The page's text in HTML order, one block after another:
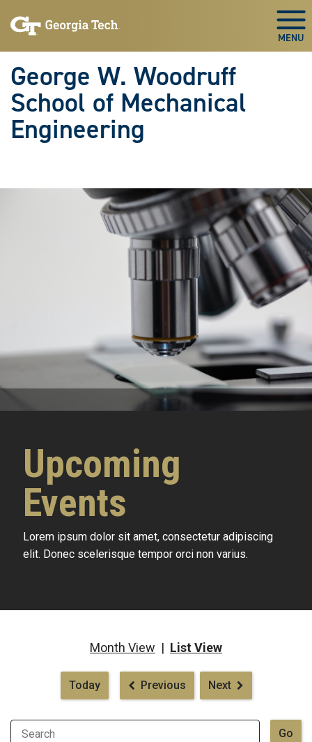
to
to
George W. Woodruff
School of Mechanical
Engineering
Upcoming
Events
Lorem ipsum dolor sit amet, consectetur adipiscing
elit. Donec scelerisque tempor orci non varius.
Month View | List View
Today Previous Next